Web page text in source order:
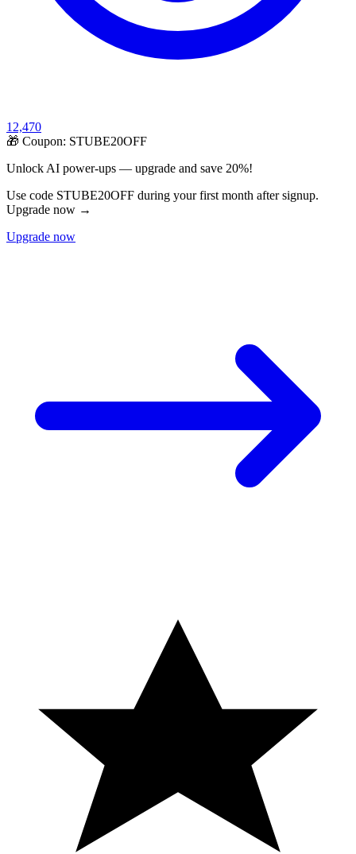
12,470
🎁 Coupon: STUBE20OFF
Unlock AI power-ups — upgrade and save 20%!
Use code STUBE20OFF during your first month after signup.
Upgrade now →
Upgrade now